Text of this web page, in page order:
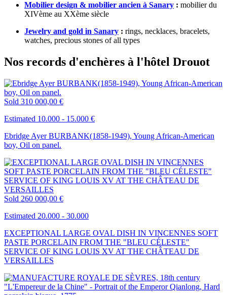
Mobilier design & mobilier ancien à Sanary : mobilier du
XIVème au XXème siècle
Jewelry and gold in Sanary : rings, necklaces, bracelets,
watches, precious stones of all types
Nos records d'enchères à l'hôtel Drouot
Sold 310 000,00 €
Estimated 10.000 - 15.000 €
Ebridge Ayer BURBANK(1858-1949), Young African-American
boy, Oil on panel.
Sold 260 000,00 €
Estimated 20.000 - 30.000
EXCEPTIONAL LARGE OVAL DISH IN VINCENNES SOFT
PASTE PORCELAIN FROM THE "BLEU CÉLESTE"
SERVICE OF KING LOUIS XV AT THE CHÂTEAU DE
VERSAILLES